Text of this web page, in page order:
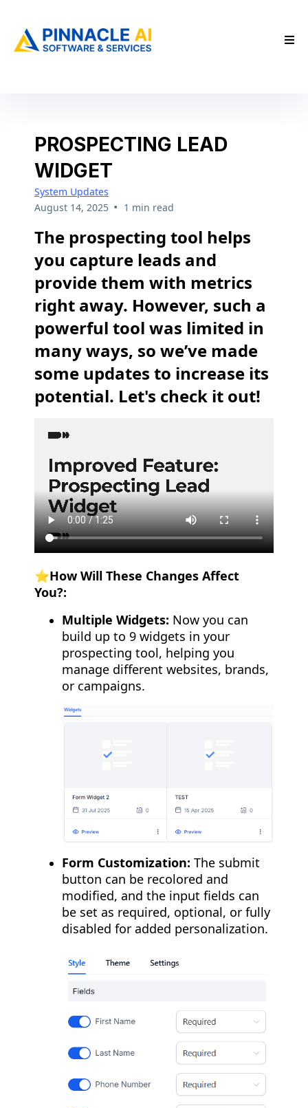
PROSPECTING LEAD
WIDGET
System Updates
August 14, 2025 • 1 min read
The prospecting tool helps
you capture leads and
provide them with metrics
right away. However, such a
powerful tool was limited in
many ways, so we’ve made
some updates to increase its
potential. Let's check it out!
⭐️How Will These Changes Affect
You?:
Multiple Widgets: Now you can
build up to 9 widgets in your
prospecting tool, helping you
manage different websites, brands,
or campaigns.
Form Customization: The submit
button can be recolored and
modified, and the input fields can
be set as required, optional, or fully
disabled for added personalization.